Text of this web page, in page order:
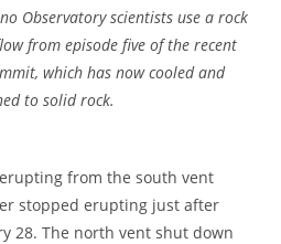
Observatory scientists use a rock
from episode five of the recent
which has now cooled and
to solid rock.
from the south vent
stopped erupting just after
28. The north vent shut down